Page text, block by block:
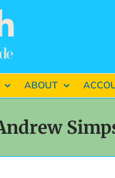
ABOUT